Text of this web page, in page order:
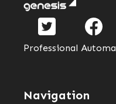
Professional
Navigation